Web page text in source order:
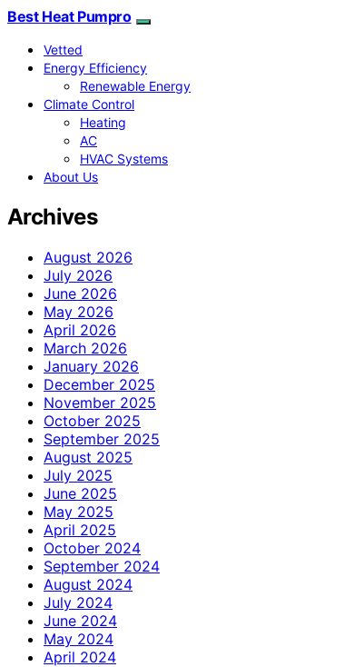
Best Heat Pumpro
Vetted
Energy Efficiency
Renewable Energy
Climate Control
Heating
AC
HVAC Systems
About Us
Archives
August 2026
July 2026
June 2026
May 2026
April 2026
March 2026
January 2026
December 2025
November 2025
October 2025
September 2025
August 2025
July 2025
June 2025
May 2025
April 2025
October 2024
September 2024
August 2024
July 2024
June 2024
May 2024
April 2024